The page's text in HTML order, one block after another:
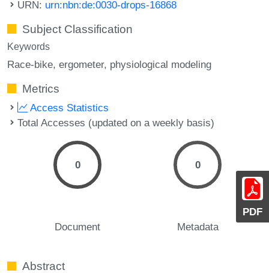
PDF
URN: urn:nbn:de:0030-drops-16868
Subject Classification
Keywords
Race-bike ergometer physiological modeling
Metrics
Access Statistics
Total Accesses (updated on a weekly basis)
0
Document
0
Metadata
Abstract